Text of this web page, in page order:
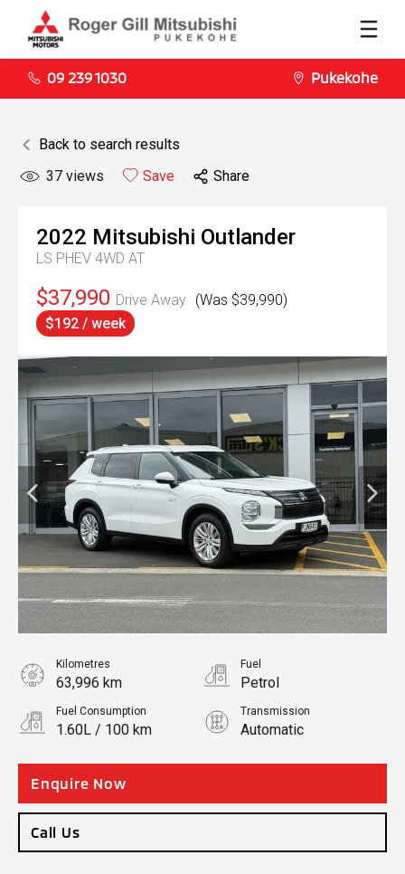
09 239 1030 Pukekohe
Back to search results
37 views Save Share
2022 Mitsubishi Outlander
LS PHEV 4WD AT
$37,990 Drive Away (Was $39,990)
$192 / week
Enquire Now
Call Us
Kilometres
63,996 km
Fuel
Petrol
Fuel Consumption
1.60L / 100 km
Transmission
Automatic
SUV